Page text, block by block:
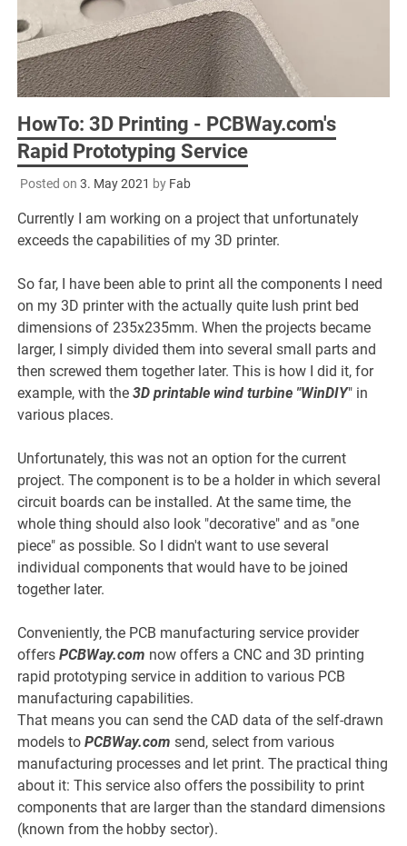
HowTo: 3D Printing - PCBWay.com's
Rapid Prototyping Service
Posted on 3. May 2021 by Fab
Currently I am working on a project that unfortunately
exceeds the capabilities of my 3D printer.
So far, I have been able to print all the components I need
on my 3D printer with the actually quite lush print bed
dimensions of 235x235mm. When the projects became
larger, I simply divided them into several small parts and
then screwed them together later. This is how I did it, for
example, with the3D printable wind turbine "WinDIY" in
various places.
Unfortunately, this was not an option for the current
project. The component is to be a holder in which several
circuit boards can be installed. At the same time, the
whole thing should also look "decorative" and as "one
piece" as possible. So I didn't want to use several
individual components that would have to be joined
together later.
Conveniently, the PCB manufacturing service provider
offersPCBWay.com now offers a CNC and 3D printing
rapid prototyping service in addition to various PCB
manufacturing capabilities.
That means you can send the CAD data of the self-drawn
models toPCBWay.com send, select from various
manufacturing processes and let print. The practical thing
about it: This service also offers the possibility to print
components that are larger than the standard dimensions
(known from the hobby sector).